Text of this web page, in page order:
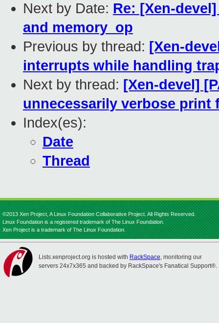
Next by Date: Re: [Xen-
and memory_op
Previous by thread: [Xen-
interrupts while handling
Next by thread: [Xen-devel]
unnecessarily verbose print
Index(es):
Date
Thread
©2013 Xen Project, A Linux Foundation Collaborative Project. All Rights Reserved.
Linux Foundation is a registered trademark of The Linux Foundation.
Xen Project is a trademark of The Linux Foundation.
Lists.xenproject.org is hosted with RackSpace, monitoring our
servers 24x7x365 and backed by RackSpace's Fanatical Support®.